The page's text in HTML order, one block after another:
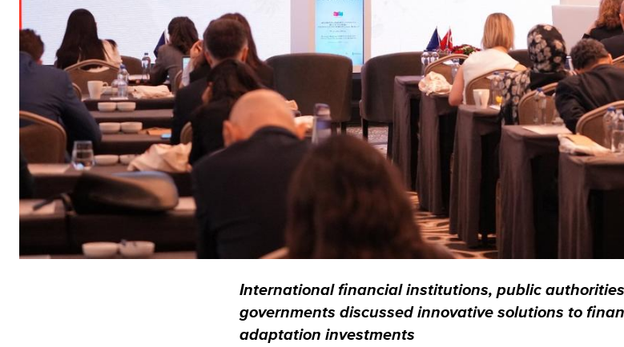
International financial institutions, public
governments discussed innovative solutions to
adaptation investments